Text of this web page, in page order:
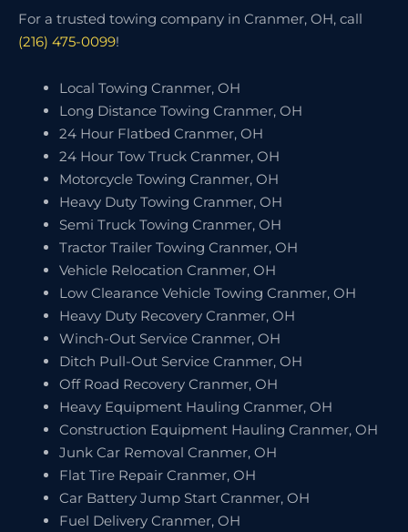
For a trusted towing company in Cranmer, OH, call
(216) 475-0099!
Local Towing Cranmer, OH
Long Distance Towing Cranmer, OH
24 Hour Flatbed Cranmer, OH
24 Hour Tow Truck Cranmer, OH
Motorcycle Towing Cranmer, OH
Heavy Duty Towing Cranmer, OH
Semi Truck Towing Cranmer, OH
Tractor Trailer Towing Cranmer, OH
Vehicle Relocation Cranmer, OH
Low Clearance Vehicle Towing Cranmer, OH
Heavy Duty Recovery Cranmer, OH
Winch-Out Service Cranmer, OH
Ditch Pull-Out Service Cranmer, OH
Off Road Recovery Cranmer, OH
Heavy Equipment Hauling Cranmer, OH
Construction Equipment Hauling Cranmer, OH
Junk Car Removal Cranmer, OH
Flat Tire Repair Cranmer, OH
Car Battery Jump Start Cranmer, OH
Fuel Delivery Cranmer, OH